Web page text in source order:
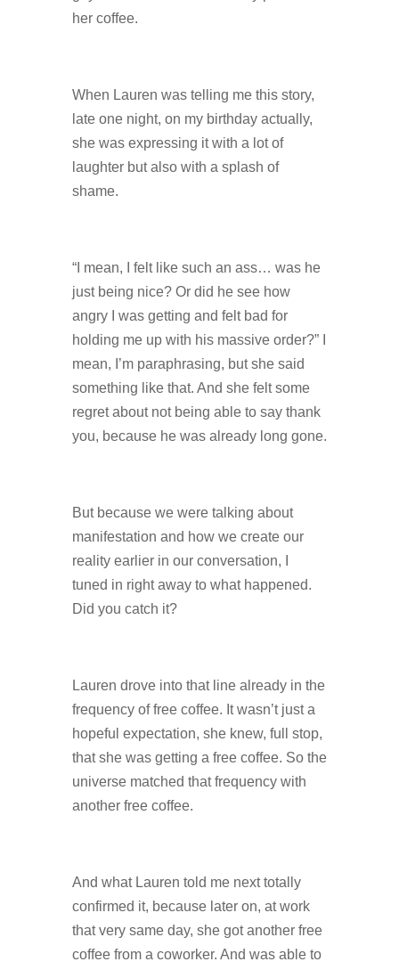
her coffee.
When Lauren was telling me this story,
late one night, on my birthday actually,
she was expressing it with a lot of
laughter but also with a splash of
shame.
“I mean, I felt like such an ass… was he
just being nice? Or did he see how
angry I was getting and felt bad for
holding me up with his massive order?” I
mean, I’m paraphrasing, but she said
something like that. And she felt some
regret about not being able to say thank
you, because he was already long gone.
But because we were talking about
manifestation and how we create our
reality earlier in our conversation, I
tuned in right away to what happened.
Did you catch it?
Lauren drove into that line already in the
frequency of free coffee. It wasn’t just a
hopeful expectation, she knew, full stop,
that she was getting a free coffee. So the
universe matched that frequency with
another free coffee.
And what Lauren told me next totally
confirmed it, because later on, at work
that very same day, she got another free
coffee from a coworker. And was able to